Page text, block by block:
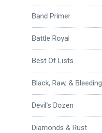
Band Primer
Battle Royal
Best Of Lists
Black, Raw, & Bleeding
Devil's Dozen
Diamonds & Rust